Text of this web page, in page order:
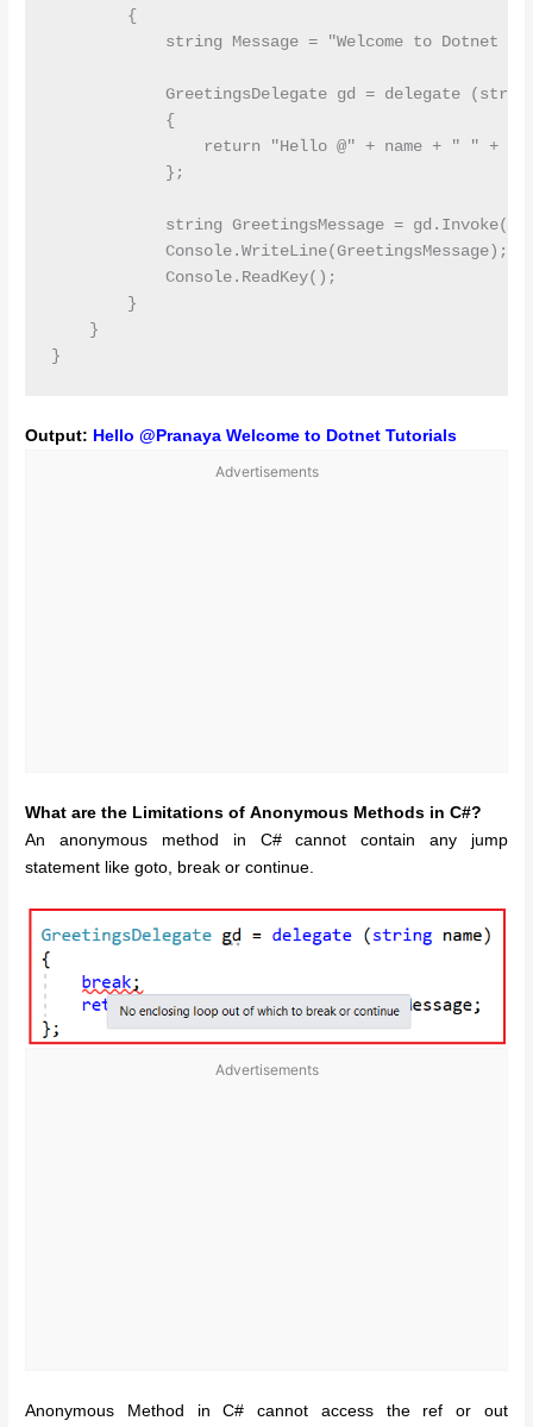
        {
string Message = "Welcome to Dotnet
GreetingsDelegate gd = delegate
            {
return "Hello @" + name + " " +
            };
string GreetingsMessage =
            Console.WriteLine(GreetingsMessage);
            Console.ReadKey();
        }
    }
Output: Hello @Pranaya Welcome to Dotnet Tutorials
Advertisements
What are the Limitations of Anonymous Methods in C#?
An anonymous method in C# cannot contain any jump
statement like goto, break or continue.
Advertisements
Anonymous Method in C# cannot access the ref or out